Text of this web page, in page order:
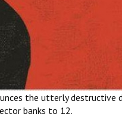
the utterly
banks to 12.